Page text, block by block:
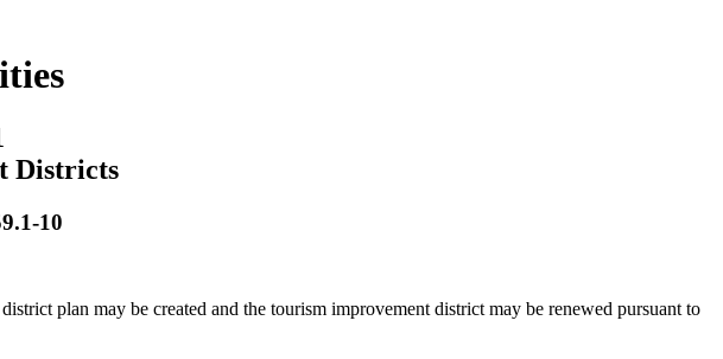
Districts
10
plan may be created and the tourism improvement district may be renewed pursuant to